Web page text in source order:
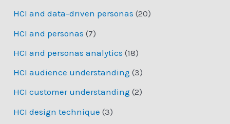
HCI and data-driven personas (20)
HCI and personas (7)
HCI and personas analytics (18)
HCI audience understanding (3)
HCI customer understanding (2)
HCI design technique (3)